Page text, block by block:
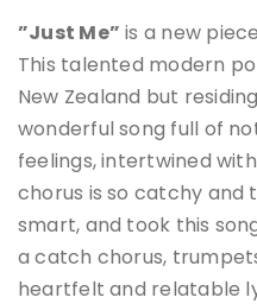
”Just Me” is a new
This talented modern
New Zealand but
wonderful song full of
feelings, intertwined
chorus is so catchy and
smart, and took this
a catch chorus,
heartfelt and relatable